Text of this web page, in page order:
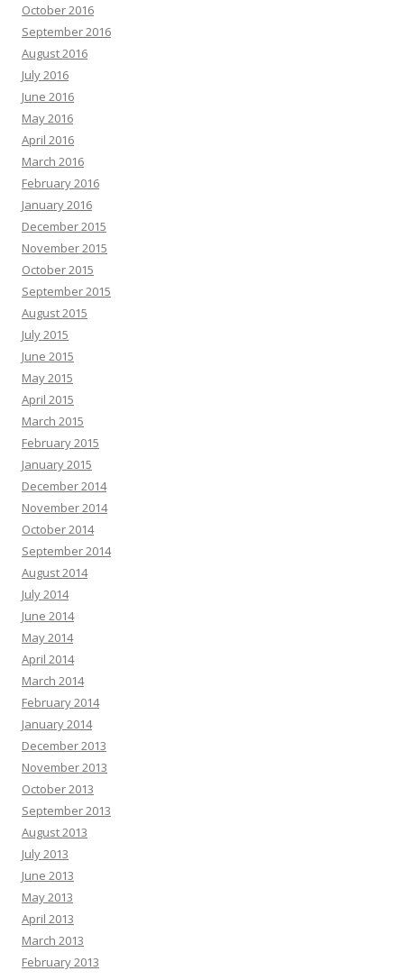
October 2016
September 2016
August 2016
July 2016
June 2016
May 2016
April 2016
March 2016
February 2016
January 2016
December 2015
November 2015
October 2015
September 2015
August 2015
July 2015
June 2015
May 2015
April 2015
March 2015
February 2015
January 2015
December 2014
November 2014
October 2014
September 2014
August 2014
July 2014
June 2014
May 2014
April 2014
March 2014
February 2014
January 2014
December 2013
November 2013
October 2013
September 2013
August 2013
July 2013
June 2013
May 2013
April 2013
March 2013
February 2013